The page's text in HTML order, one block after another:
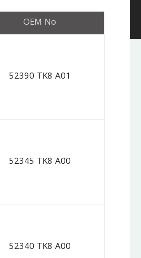
OEM No
52390 TK8 A01
52345 TK8 A00
52340 TK8 A00